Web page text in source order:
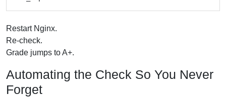
Restart Nginx.
Re-check.
Grade jumps to A+.
Automating the Check So You Never
Forget